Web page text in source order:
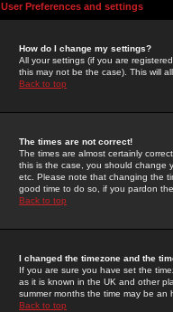
User Preferences and settings
How do I change my settings?
All your settings (if you are
this may not be the case). This will
Back to top
The times are not correct!
The times are almost certainly
this is the case, you should change
etc. Please note that changing the
good time to do so, if you pardon
Back to top
I changed the timezone and the
If you are sure you have set the
as it is known in the UK and other
summer months the time may be an
Back to top